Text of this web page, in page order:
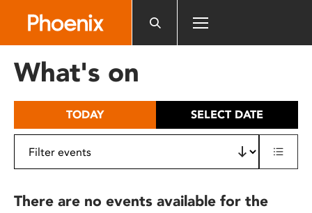
includes
What's on
TODAY SELECT DATE
There are no events available for the